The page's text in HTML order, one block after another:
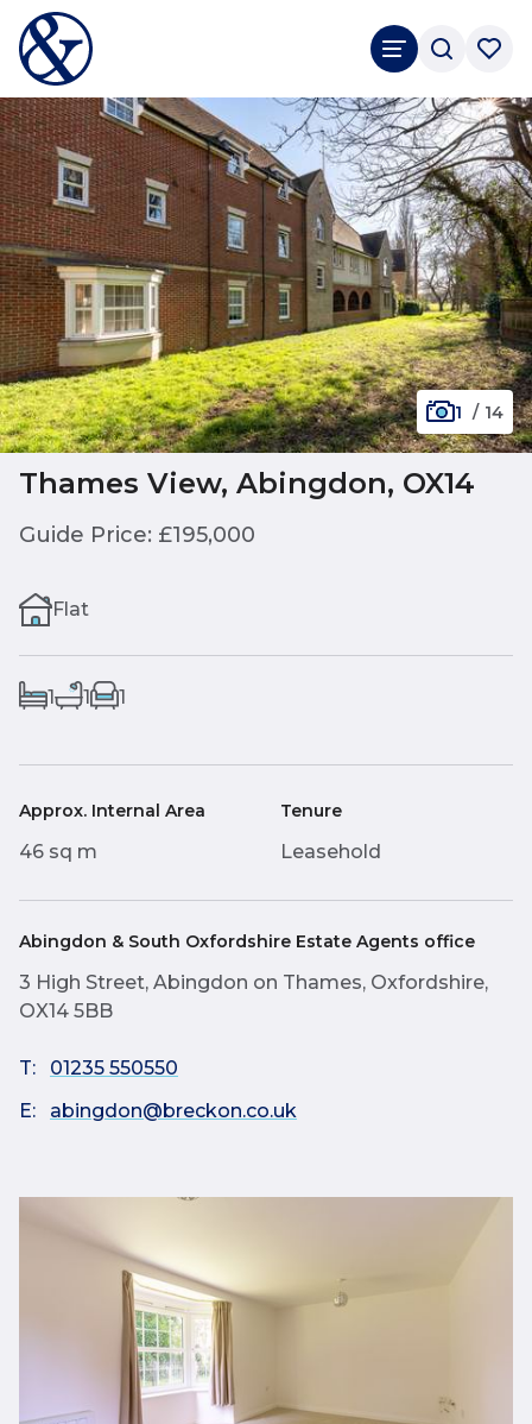
1 / 14
Thames View, Abingdon, OX14
Guide Price: £195,000
Flat
1 1 1
Approx. Internal Area
46 sq m
Tenure
Leasehold
Abingdon & South Oxfordshire Estate Agents office
3 High Street, Abingdon on Thames, Oxfordshire,
OX14 5BB
T:
01235 550550
E:
abingdon@breckon.co.uk